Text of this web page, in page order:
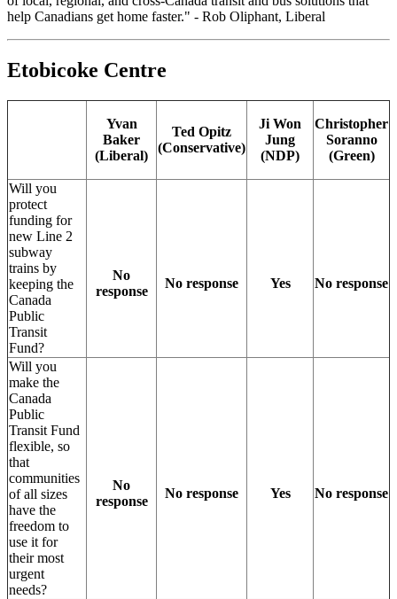
help Canadians get home faster." - Rob Oliphant, Liberal
Etobicoke Centre
Yvan
Baker
(Liberal)
Ted Opitz
(Conservative)
Ji Won
Jung
(NDP)
Christopher
Soranno
(Green)
Will you
protect
funding for
new Line 2
subway
trains by
keeping the
Canada
Public
Transit
Fund?
No
response
No response Yes No response
Will you
make the
Canada
Public
Transit Fund
flexible, so
that
communities
of all sizes
have the
freedom to
use it for
their most
urgent
needs?
No
response
No response Yes No response